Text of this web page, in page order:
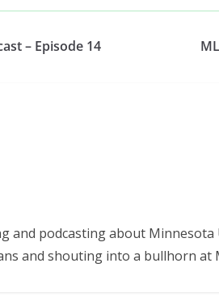
– Episode 14
and podcasting about Minnesota
and shouting into a bullhorn at